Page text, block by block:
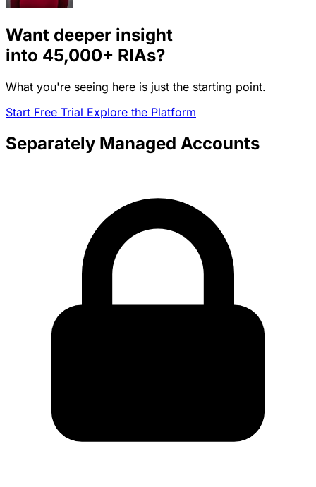
Want deeper insight
into 45,000+ RIAs?
What you're seeing here is just the starting point.
Start Free Trial Explore the Platform
Separately Managed Accounts